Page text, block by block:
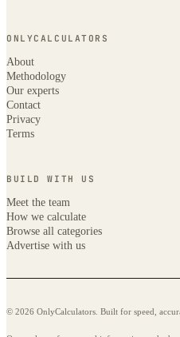
ONLYCALCULATORS
About
Methodology
Our experts
Contact
Privacy
Terms
BUILD WITH US
Meet the team
How we calculate
Browse all categories
Advertise with us
© 2026 OnlyCalculators. Built for speed,